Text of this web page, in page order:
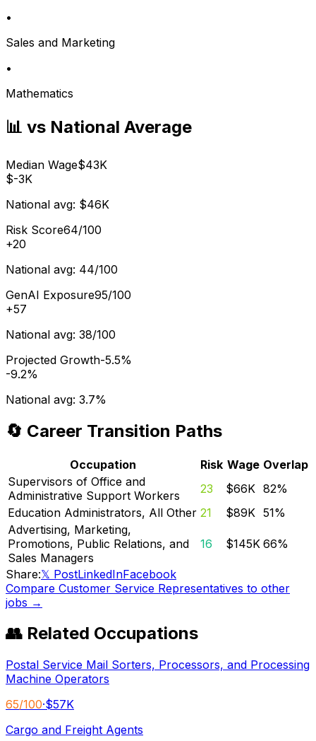
•
Sales and Marketing
•
Mathematics
📊 vs National Average
Median Wage$43K
$-3K
National avg: $46K
Risk Score64/100
+20
National avg: 44/100
GenAI Exposure95/100
+57
National avg: 38/100
Projected Growth-5.5%
-9.2%
National avg: 3.7%
🔄 Career Transition Paths
Occupation Risk Wage Overlap
Supervisors of Office and
Administrative Support Workers
23 $66K 82%
Education Administrators, All Other 21 $89K 51%
Advertising, Marketing,
Promotions, Public Relations, and
Sales Managers
16 $145K 66%
Share:𝕏 PostLinkedInFacebook
Compare Customer Service Representatives to other
jobs →
👥 Related Occupations
Postal Service Mail Sorters, Processors, and Processing
Machine Operators
65/100·$57K
Cargo and Freight Agents